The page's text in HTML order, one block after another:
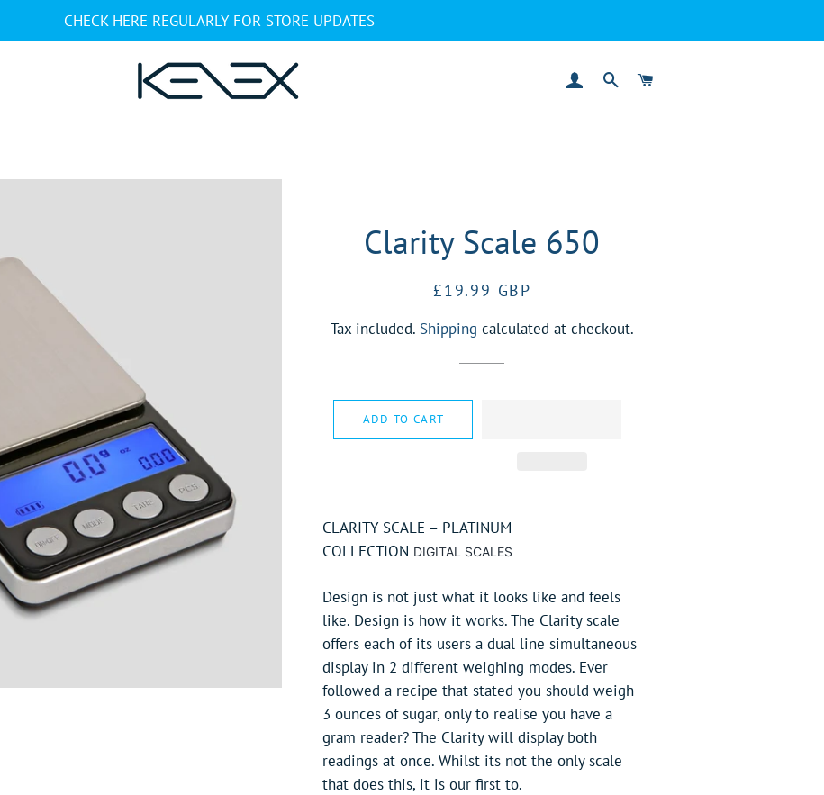
CHECK HERE REGULARLY FOR STORE UPDATES
LOG IN SEARCH
Clarity Scale 650
Regular
Sale
£19.99 GBP
Tax included. Shipping calculated at checkout.
ADD TO CART
CLARITY SCALE – PLATINUM
COLLECTION DIGITAL SCALES
Design is not just what it looks like and feels
like. Design is how it works. The Clarity scale
offers each of its users a dual line simultaneous
display in 2 different weighing modes. Ever
followed a recipe that stated you should weigh
3 ounces of sugar, only to realise you have a
gram reader? The Clarity will display both
readings at once. Whilst its not the only scale
that does this, it is our first to.